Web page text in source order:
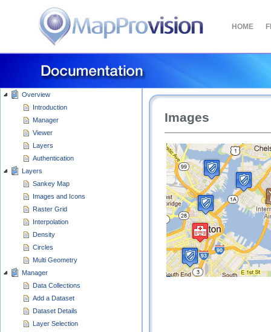
HOME
Overview
Introduction
Manager
Viewer
Layers
Authentication
Layers
Sankey Map
Images and Icons
Raster Grid
Interpolation
Density
Circles
Multi Geometry
Manager
Data Collections
Add a Dataset
Dataset Details
Layer Selection